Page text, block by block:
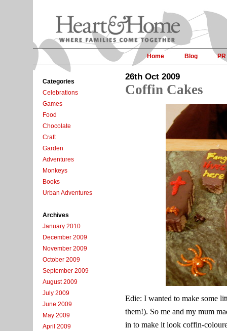
Home Blog PR
Categories
Celebrations
Games
Food
Chocolate
Craft
Garden
Adventures
Monkeys
Books
Urban Adventures
Archives
January 2010
December 2009
November 2009
October 2009
September 2009
August 2009
July 2009
June 2009
May 2009
April 2009
26th Oct 2009
Coffin Cakes
Edie: I wanted to make some
them!). So me and my mum
in to make it look coffin-